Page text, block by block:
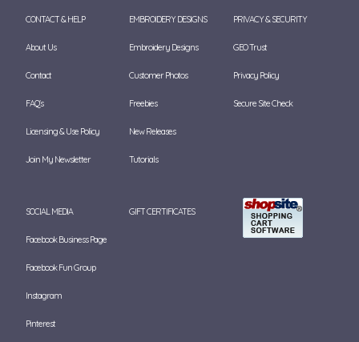
CONTACT & HELP
About Us
Contact
FAQ's
Licensing & Use Policy
Join My Newsletter
EMBROIDERY DESIGNS
Embroidery Designs
Customer Photos
Freebies
New Releases
Tutorials
PRIVACY & SECURITY
GEO Trust
Privacy Policy
Secure Site Check
SOCIAL MEDIA
Facebook Business Page
Facebook Fun Group
Instagram
Pinterest
GIFT CERTIFICATES